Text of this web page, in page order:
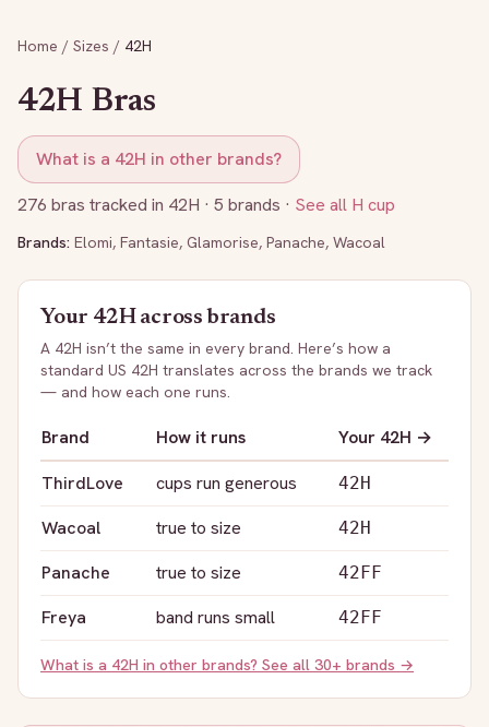
Home / Sizes / 42H
42H Bras
What is a 42H in other brands?
276 bras tracked in 42H · 5 brands · See all H cup
Brands: Elomi, Fantasie, Glamorise, Panache, Wacoal
Your 42Hacross brands
A 42H isn’t the same in every brand. Here’s how a
standard US 42H translates across the brands we track
— and how each one runs.
Brand How it runs Your 42H →
ThirdLove
cups run generous 42H
Wacoal true to size 42H
Panache true to size 42FF
Freya band runs small 42FF
What is a 42H in other brands? See all 30+ brands →